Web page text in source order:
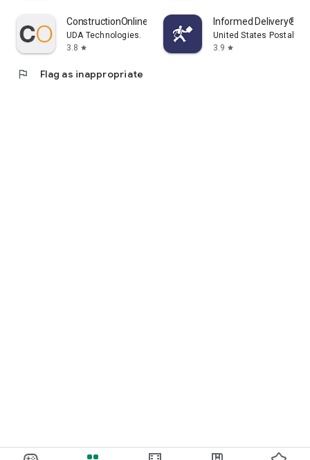
ConstructionOnline
UDA Technologies.
3.8 star
Informed Delivery®
United States Postal
3.9 star
flag Flag as inappropriate